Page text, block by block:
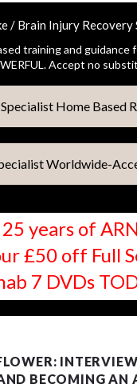
/ Brain Injury Recovery
training and guidance
Accept no
Home Based
Worldwide-
years of
£50 off Full
7 DVDs
BECOMING AN